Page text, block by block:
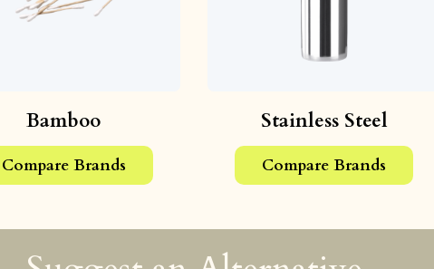
Bamboo
Compare Brands
Stainless Steel
Compare Brands